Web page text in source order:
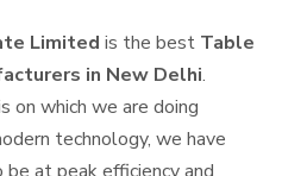
Limited is the best Table
in New Delhi.
on which we are doing
technology, we have